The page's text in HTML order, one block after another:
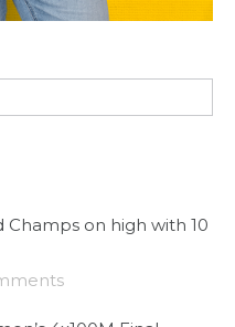
Champs on high with 10